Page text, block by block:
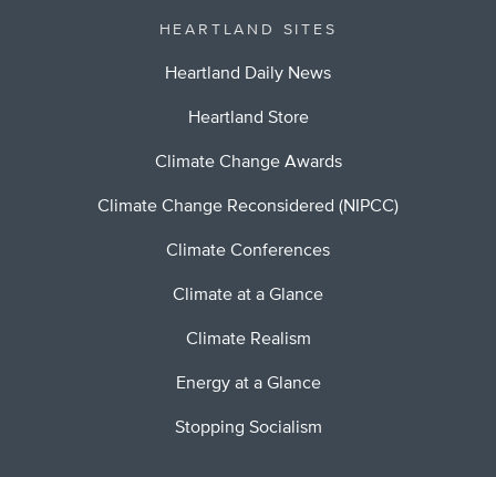
HEARTLAND SITES
Heartland Daily News
Heartland Store
Climate Change Awards
Climate Change Reconsidered (NIPCC)
Climate Conferences
Climate at a Glance
Climate Realism
Energy at a Glance
Stopping Socialism